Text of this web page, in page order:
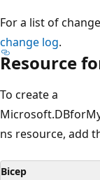
For a list of
change log.
Resource
To create a
ns resource, add
Bicep